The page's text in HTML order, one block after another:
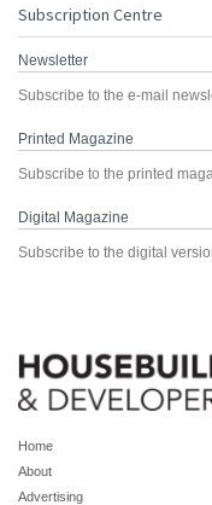
Subscription Centre
Newsletter
Subscribe to the e-mail
Printed Magazine
Subscribe to the printed
Digital Magazine
Subscribe to the digital
Home
About
Advertising